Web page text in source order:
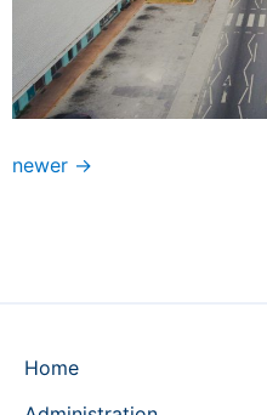
newer →
Home